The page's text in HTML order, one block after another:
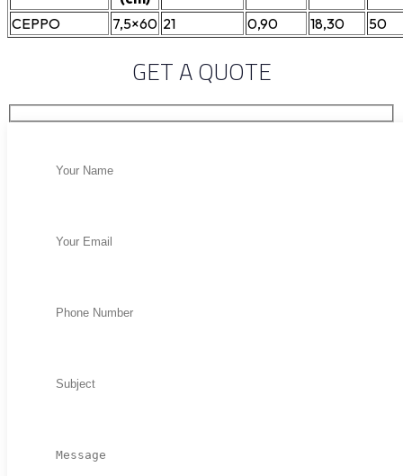
CEPPO
7,5×60 21 0,90 18,30 50
GET A QUOTE